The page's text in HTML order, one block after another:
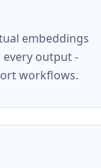
embeddings
output -
workflows.